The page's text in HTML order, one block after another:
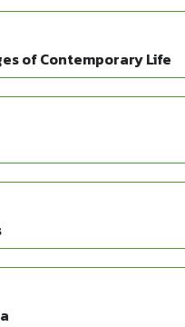
of Contemporary Life